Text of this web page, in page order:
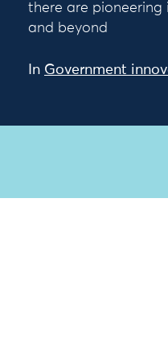
there are
and beyond
In Government